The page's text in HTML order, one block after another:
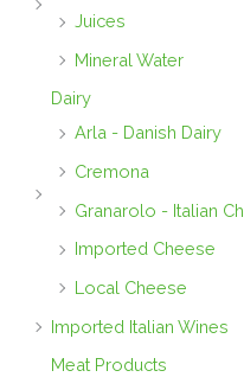
Juices
Mineral Water
Dairy
Arla - Danish Dairy
Cremona
Granarolo - Italian
Imported Cheese
Local Cheese
Imported Italian Wines
Meat Products